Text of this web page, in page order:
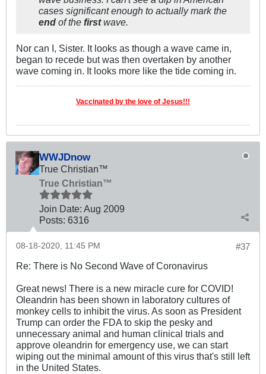
cases significant enough to actually mark the
end of the firstwave.
Nor can I, Sister. It looks as though a wave came in,
began to recede but was then overtaken by another
wave coming in. It looks more like the tide coming in.
Vaccinated by the love of Jesus!!!
WWJDnow
True Christian™
True Christian™
Join Date: Aug 2009
Posts: 6316
#37
08-18-2020, 11:45 PM
Re: There is No Second Wave of Coronavirus
Great news! There is a new miracle cure for COVID!
Oleandrin has been shown in laboratory cultures of
monkey cells to inhibit the virus. As soon as President
Trump can order the FDA to skip the pesky and
unnecessary animal and human clinical trials and
approve oleandrin for emergency use, we can start
wiping out the minimal amount of this virus that's still left
in the United States.